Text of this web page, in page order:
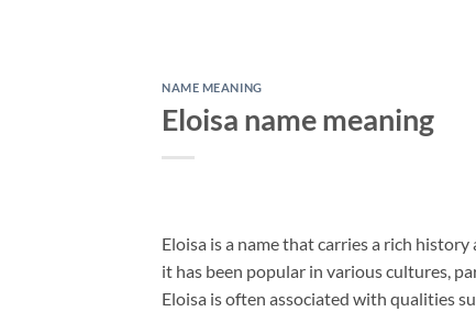
NAME MEANING
Eloisa name meaning
Eloisa is a name that carries a rich
it has been popular in various cultures,
Eloisa is often associated with qualities